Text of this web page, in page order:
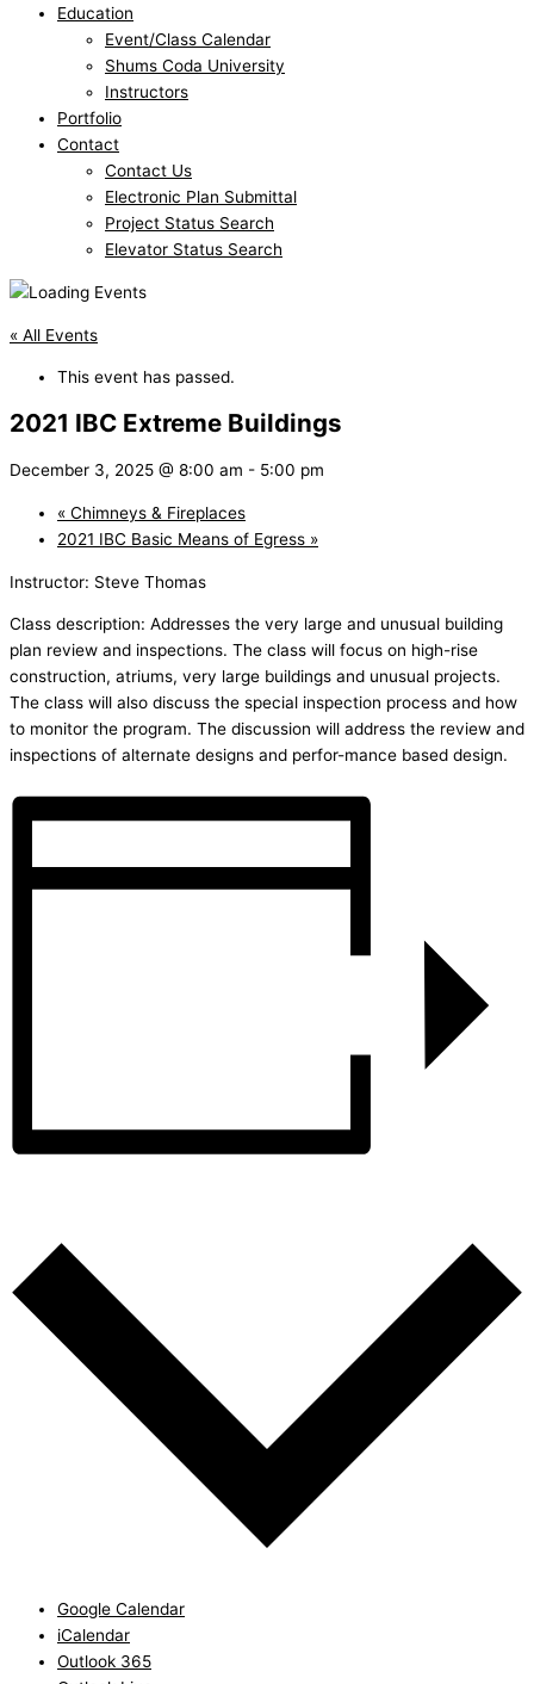
Education
Event/Class Calendar
Shums Coda University
Instructors
Portfolio
Contact
Contact Us
Electronic Plan Submittal
Project Status Search
Elevator Status Search
« All Events
This event has passed.
2021 IBC Extreme Buildings
December 3, 2025 @ 8:00 am - 5:00 pm
« Chimneys & Fireplaces
2021 IBC Basic Means of Egress »
Instructor: Steve Thomas
Class description: Addresses the very large and unusual building
plan review and inspections. The class will focus on high-rise
construction, atriums, very large buildings and unusual projects.
The class will also discuss the special inspection process and how
to monitor the program. The discussion will address the review and
inspections of alternate designs and perfor-mance based design.
Google Calendar
iCalendar
Outlook 365